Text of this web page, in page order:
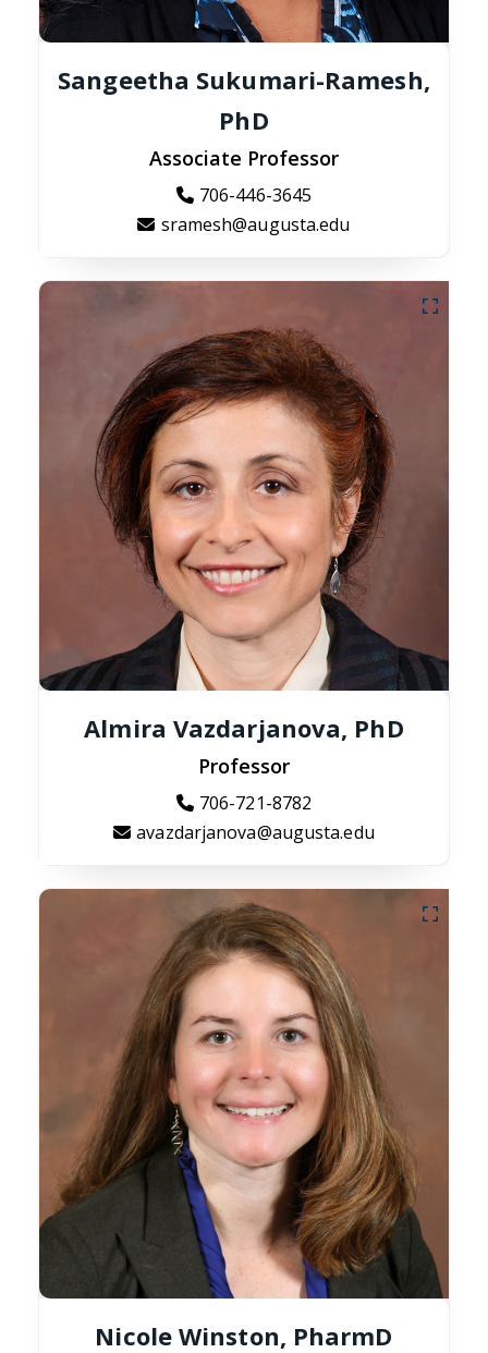
Sangeetha Sukumari-Ramesh,
PhD
Associate Professor
706-446-3645
sramesh@augusta.edu
Almira Vazdarjanova, PhD
Professor
706-721-8782
avazdarjanova@augusta.edu
Nicole Winston, PharmD